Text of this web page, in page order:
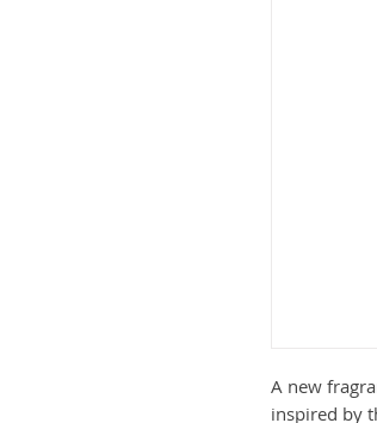
A new
inspired by